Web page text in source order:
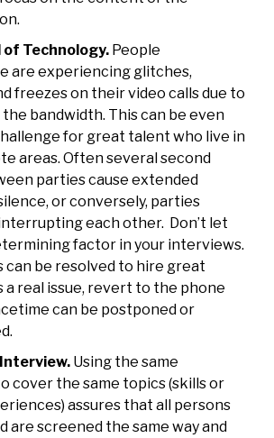
of Technology. People
are experiencing glitches,
freezes on their video calls due to
the bandwidth. This can be even
for great talent who live in
areas. Often several second
parties cause extended
or conversely, parties
each other. Don’t let
factor in your interviews.
can be resolved to hire great
a real issue, revert to the phone
can be postponed or
Using the same
cover the same topics (skills or
assures that all persons
are screened the same way and